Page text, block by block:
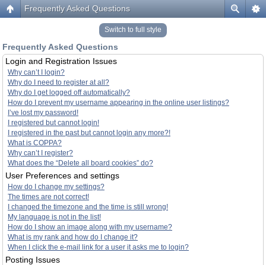
Frequently Asked Questions
Switch to full style
Frequently Asked Questions
Login and Registration Issues
Why can’t I login?
Why do I need to register at all?
Why do I get logged off automatically?
How do I prevent my username appearing in the online user listings?
I’ve lost my password!
I registered but cannot login!
I registered in the past but cannot login any more?!
What is COPPA?
Why can’t I register?
What does the “Delete all board cookies” do?
User Preferences and settings
How do I change my settings?
The times are not correct!
I changed the timezone and the time is still wrong!
My language is not in the list!
How do I show an image along with my username?
What is my rank and how do I change it?
When I click the e-mail link for a user it asks me to login?
Posting Issues